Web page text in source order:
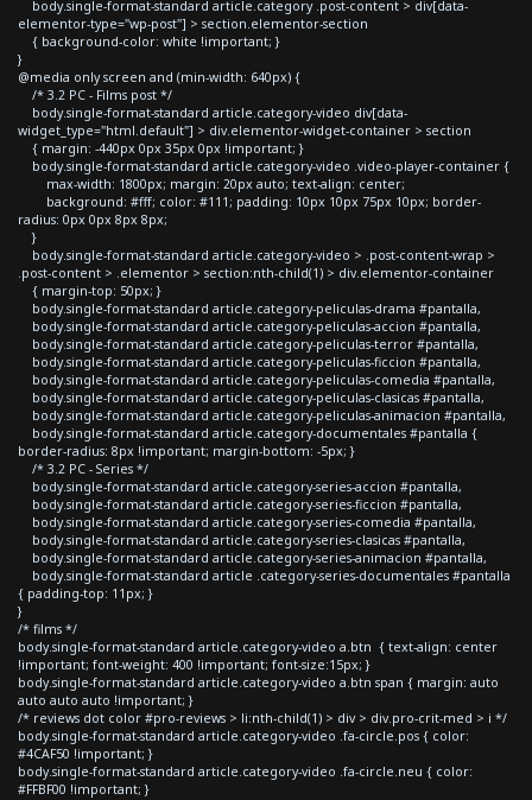
body.single-format-standard article.category .post-content > div[data-
elementor-type="wp-post"] > section.elementor-section
{ background-color: white !important; }
}
@media only screen and (min-width: 640px) {
/* 3.2 PC - Films post */
body.single-format-standard article.category-video div[data-
widget_type="html.default"] > div.elementor-widget-container > section
{ margin: -440px 0px 35px 0px !important; }
body.single-format-standard article.category-video .video-player-container {
max-width: 1800px; margin: 20px auto; text-align: center;
background: #fff; color: #111; padding: 10px 10px 75px 10px; border-
radius: 0px 0px 8px 8px;
}
body.single-format-standard article.category-video > .post-content-wrap >
.post-content > .elementor > section:nth-child(1) > div.elementor-container
{ margin-top: 50px; }
body.single-format-standard article.category-peliculas-drama #pantalla,
body.single-format-standard article.category-peliculas-accion #pantalla,
body.single-format-standard article.category-peliculas-terror #pantalla,
body.single-format-standard article.category-peliculas-ficcion #pantalla,
body.single-format-standard article.category-peliculas-comedia #pantalla,
body.single-format-standard article.category-peliculas-clasicas #pantalla,
body.single-format-standard article.category-peliculas-animacion #pantalla,
body.single-format-standard article.category-documentales #pantalla {
border-radius: 8px !important; margin-bottom: -5px; }
/* 3.2 PC - Series */
body.single-format-standard article.category-series-accion #pantalla,
body.single-format-standard article.category-series-ficcion #pantalla,
body.single-format-standard article.category-series-comedia #pantalla,
body.single-format-standard article.category-series-clasicas #pantalla,
body.single-format-standard article.category-series-animacion #pantalla,
body.single-format-standard article .category-series-documentales #pantalla
{ padding-top: 11px; }
}
/* films */
body.single-format-standard article.category-video a.btn { text-align: center
!important; font-weight: 400 !important; font-size:15px; }
body.single-format-standard article.category-video a.btn span { margin: auto
auto auto auto !important; }
/* reviews dot color #pro-reviews > li:nth-child(1) > div > div.pro-crit-med > i */
body.single-format-standard article.category-video .fa-circle.pos { color:
#4CAF50 !important; }
body.single-format-standard article.category-video .fa-circle.neu { color:
#FFBF00 !important; }